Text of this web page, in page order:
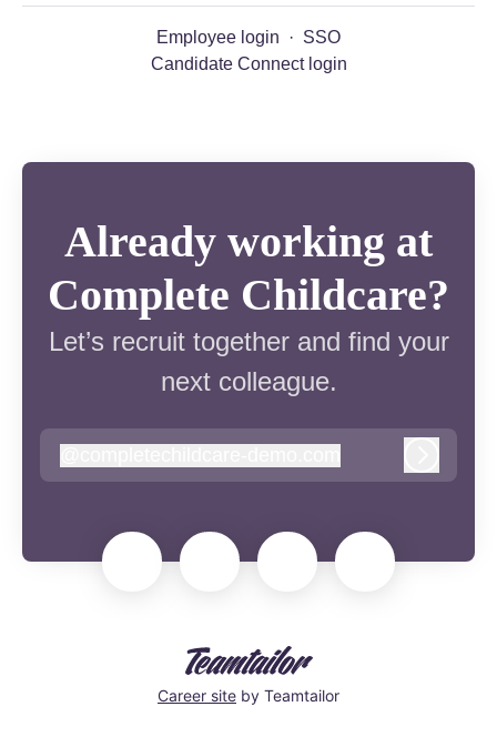
Employee login · SSO
Candidate Connect login
Already working at
Complete Childcare?
Let’s recruit together and find your
next colleague.
completechildcare-demo.com
Career site by Teamtailor